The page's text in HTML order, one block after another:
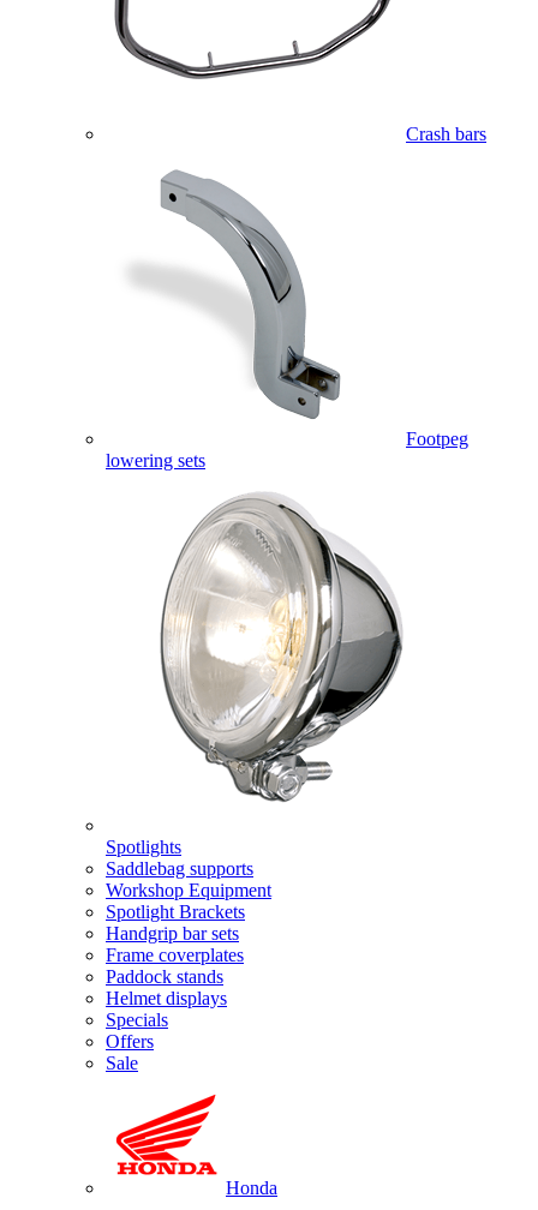
Crash bars
Footpeg
lowering sets
Spotlights
Saddlebag supports
Workshop Equipment
Spotlight Brackets
Handgrip bar sets
Frame coverplates
Paddock stands
Helmet displays
Specials
Offers
Sale
Honda